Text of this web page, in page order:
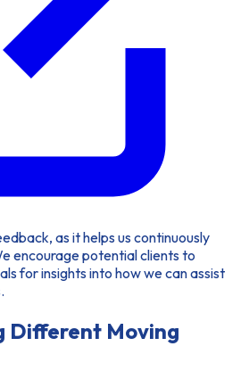
as it helps us continuously
encourage potential clients to
for insights into how we can assist
Different Moving